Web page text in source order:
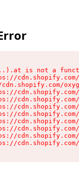
is not a